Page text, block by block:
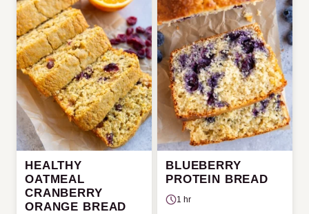
HEALTHY
OATMEAL
CRANBERRY
ORANGE BREAD
BLUEBERRY
PROTEIN BREAD
1 hr